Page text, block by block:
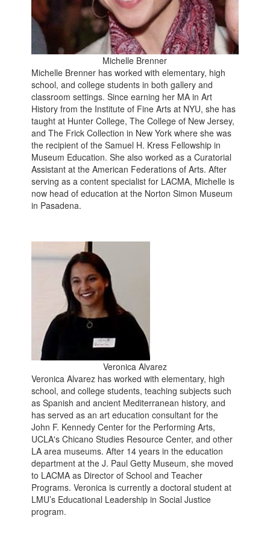
Michelle Brenner
Michelle Brenner has worked with elementary, high
school, and college students in both gallery and
classroom settings. Since earning her MA in Art
History from the Institute of Fine Arts at NYU, she has
taught at Hunter College, The College of New Jersey,
and The Frick Collection in New York where she was
the recipient of the Samuel H. Kress Fellowship in
Museum Education. She also worked as a Curatorial
Assistant at the American Federations of Arts. After
serving as a content specialist for LACMA, Michelle is
now head of education at the Norton Simon Museum
in Pasadena.
Veronica Alvarez
Veronica Alvarez has worked with elementary, high
school, and college students, teaching subjects such
as Spanish and ancient Mediterranean history, and
has served as an art education consultant for the
John F. Kennedy Center for the Performing Arts,
UCLA's Chicano Studies Resource Center, and other
LA area museums. After 14 years in the education
department at the J. Paul Getty Museum, she moved
to LACMA as Director of School and Teacher
Programs. Veronica is currently a doctoral student at
LMU’s Educational Leadership in Social Justice
program.